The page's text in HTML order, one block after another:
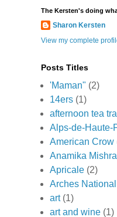
The Kersten's doing
Sharon Kersten
View my complete
Posts Titles
'Maman" (2)
14ers (1)
afternoon tea
Alps-de-Haute-
American Crow
Anamika Mishra
Apricale (2)
Arches
art (1)
art and wine (1)